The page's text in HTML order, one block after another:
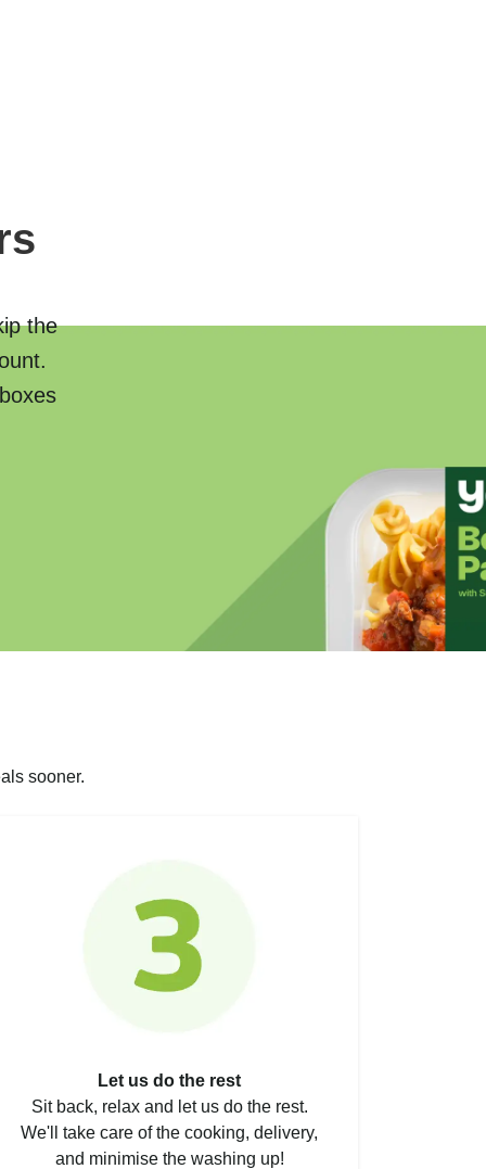
the
sooner.
Let us do the rest
Sit back, relax and let us do the rest.
We'll take care of the cooking, delivery,
and minimise the washing up!